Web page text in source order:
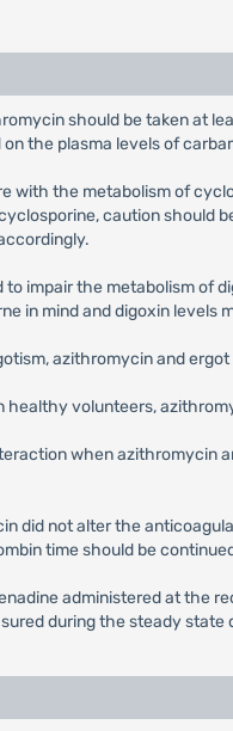
should be taken at
the plasma levels of
with the metabolism of
caution should
impair the metabolism
in mind and digoxin levels
azithromycin and
healthy volunteers,
when
did not alter the
time should be
administered at the
during the steady state